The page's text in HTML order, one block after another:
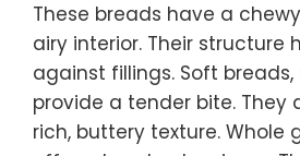
These breads have a
airy interior. Their structure
against fillings. Soft
provide a tender bite. They
rich, buttery texture. Whole